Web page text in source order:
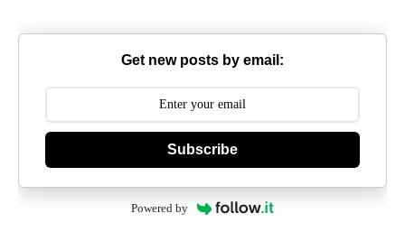
Get new posts by email:
Subscribe
Powered by